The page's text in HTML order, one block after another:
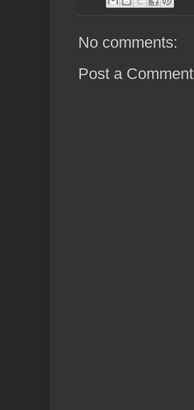
No comments:
Post a Comment